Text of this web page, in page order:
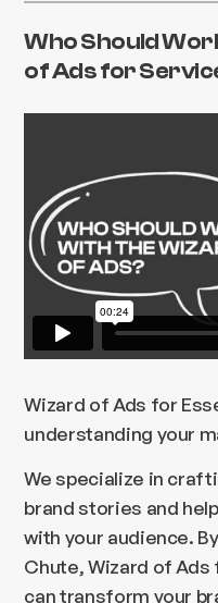
Who Should
of Ads for
Wizard of Ads for
understanding your
We specialize in
brand stories and
with your audience.
Chute, Wizard of
can transform your